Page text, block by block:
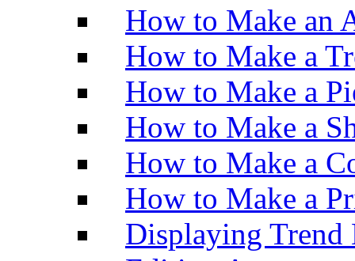
How to Make an
How to Make a
How to Make a
How to Make a
How to Make a
How to Make a
Displaying Trend